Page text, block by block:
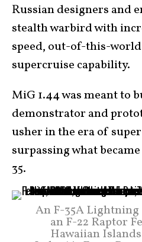
Russian designers and
stealth warbird with
speed, out-of-this-
supercruise capability.
MiG 1.44 was meant to
demonstrator and
usher in the era of
surpassing what
35.
An F-35A
an F-22 Raptor
Hawaiian